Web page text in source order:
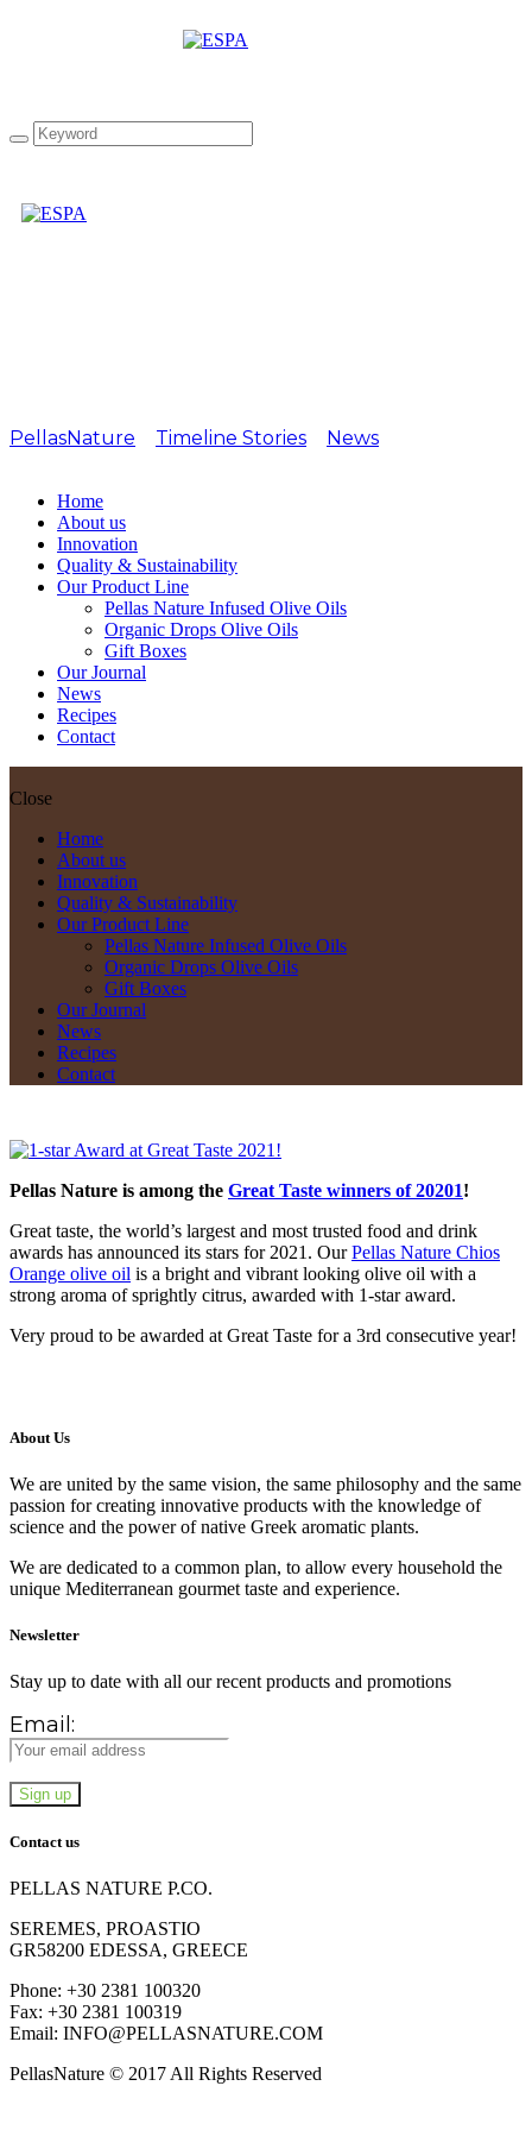
PellasNature Timeline Stories News
Home
About us
Innovation
Quality & Sustainability
Our Product Line
Pellas Nature Infused Olive Oils
Organic Drops Olive Oils
Gift Boxes
Our Journal
News
Recipes
Contact
Close
Home
About us
Innovation
Quality & Sustainability
Our Product Line
Pellas Nature Infused Olive Oils
Organic Drops Olive Oils
Gift Boxes
Our Journal
News
Recipes
Contact
Pellas Nature is among the Great Taste winners of 20201!
Great taste, the world’s largest and most trusted food and drink
awards has announced its stars for 2021. OurPellas Nature Chios
Orange olive oil is a bright and vibrant looking olive oil with a
strong aroma of sprightly citrus, awarded with 1-star award.
Very proud to be awarded at Great Taste for a 3rd consecutive year!
About Us
We are united by the same vision, the same philosophy and the same
passion for creating innovative products with the knowledge of
science and the power of native Greek aromatic plants.
We are dedicated to a common plan, to allow every household the
unique Mediterranean gourmet taste and experience.
Newsletter
Stay up to date with all our recent products and promotions
Email:
Contact us
PELLAS NATURE P.CO.
SEREMES, PROASTIO
GR58200 EDESSA, GREECE
Phone: +30 2381 100320
Fax: +30 2381 100319
Email: INFO@PELLASNATURE.COM
PellasNature © 2017 All Rights Reserved